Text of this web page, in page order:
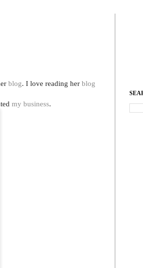
blog. I love reading her blog
my business.